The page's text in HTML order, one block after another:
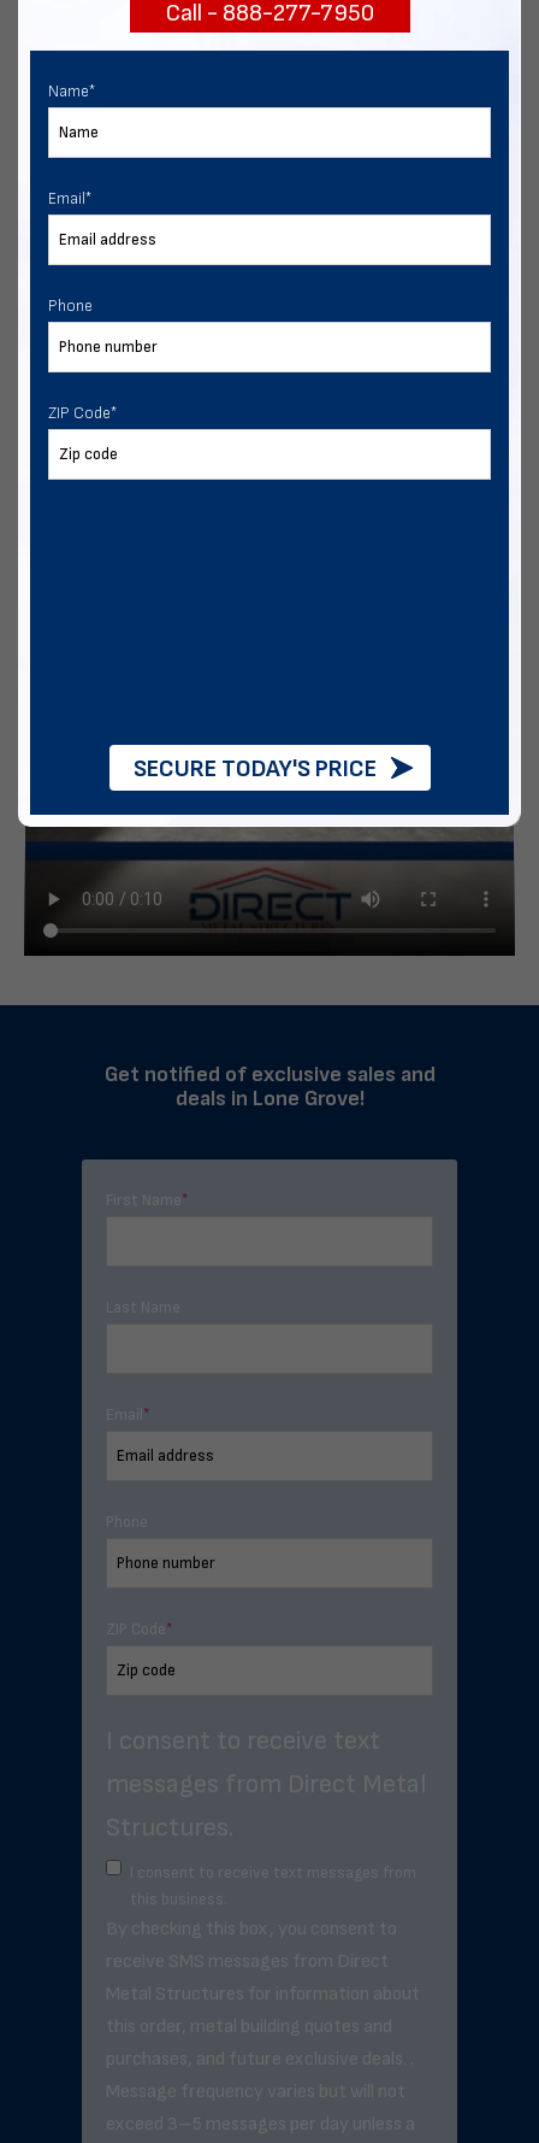
Get notified of exclusive sales and
deals in Lone Grove!
First Name*
Last Name
Email *
Phone
ZIP Code*
I consent to receive text
messages from Direct Metal
Structures.
I consent to receive text messages from
this business.
By checking this box, you consent to
receive SMS messages from Direct
Metal Structures for information about
this order, metal building quotes and
purchases, and future exclusive deals. .
Message frequency varies but will not
exceed 3–5 messages per day unless a
Call - 888-277-7950
Name*
Email *
Phone
ZIP Code*
SECURE TODAY'S PRICE